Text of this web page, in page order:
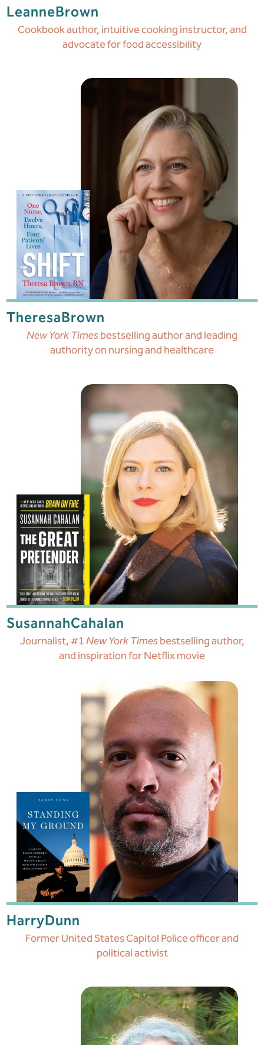
LeanneBrown
Cookbook author, intuitive cooking instructor, and
advocate for food accessibility
TheresaBrown
New York Timesbestselling author and leading
authority on nursing and healthcare
SusannahCahalan
Journalist, #1New York Timesbestselling author,
and inspiration for Netflix movie
HarryDunn
Former United States Capitol Police officer and
political activist